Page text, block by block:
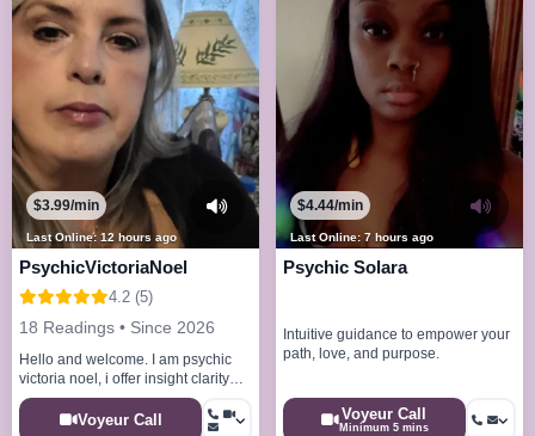
Last Online: 12 hours ago
$3.99/min
PsychicVictoriaNoel
4.2 (5)
18 Readings • Since 2026
Hello and welcome. I am psychic
victoria noel, i offer insight clarity
and spiritual guidance.
Voyeur Call
Last Online: 7 hours ago
$4.44/min
Psychic Solara
Intuitive guidance to empower your
path, love, and purpose.
Voyeur Call
Minimum 5 mins